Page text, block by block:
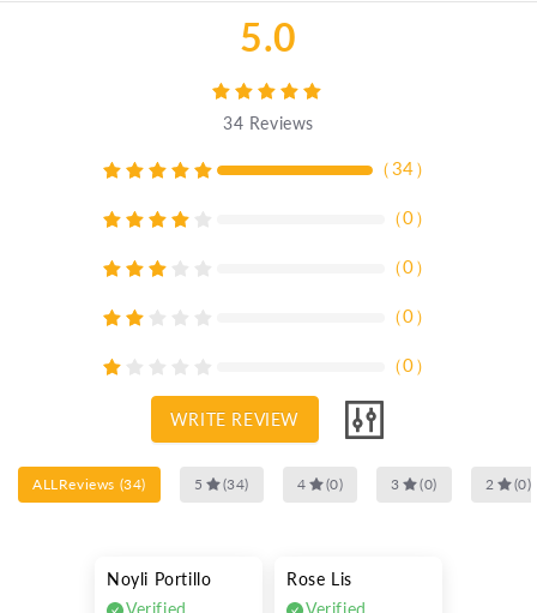
5.0
34 Reviews
（34）
（0）
（0）
（0）
（0）
WRITE REVIEW
ALLReviews (34) 5 (34) 4 (0) 3 (0) 2 (0)
Noyli Portillo
Verified
Rose Lis
Verified